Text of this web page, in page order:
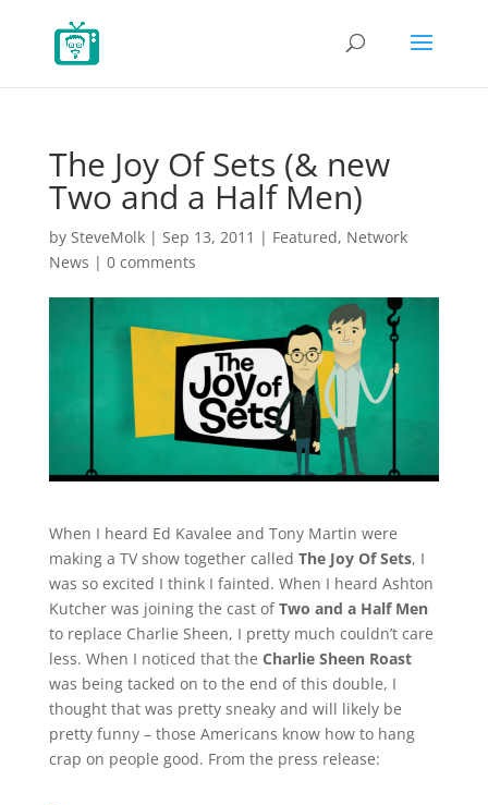
The Joy Of Sets (& new
Two and a Half Men)
by SteveMolk| Sep 13, 2011 | Featured, Network
News | 0 comments
When I heard Ed Kavalee and Tony Martin were
making a TV show together called The Joy Of Sets, I
was so excited I think I fainted. When I heard Ashton
Kutcher was joining the cast ofTwo and a Half Men
to replace Charlie Sheen, I pretty much couldn’t care
less. When I noticed that the Charlie Sheen Roast
was being tacked on to the end of this double, I
thought that was pretty sneaky and will likely be
pretty funny – those Americans know how to hang
crap on people good. From the press release: